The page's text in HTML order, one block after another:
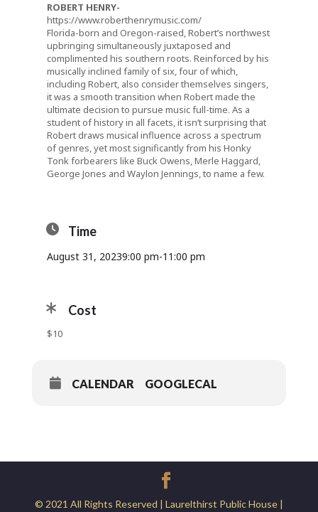
ROBERT HENRY-
https://www.roberthenrymusic.com/
Florida-born and Oregon-raised, Robert’s northwest
upbringing simultaneously juxtaposed and
complimented his southern roots. Reinforced by his
musically inclined family of six, four of which,
including Robert, also consider themselves singers,
it was a smooth transition when Robert made the
ultimate decision to pursue music full-time. As a
student of history in all facets, it isn’t surprising that
Robert draws musical influence across a spectrum
of genres, yet most significantly from his Honky
Tonk forbearers like Buck Owens, Merle Haggard,
George Jones and Waylon Jennings, to name a few.
Time
August 31, 20239:00 pm-11:00 pm
Cost
$10
CALENDAR GOOGLECAL
© 2021 All Rights Reserved | Laurelthirst Public House |